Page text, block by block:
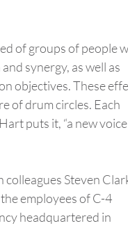
of groups of people
synergy, as well as
objectives. These
of drum circles. Each
puts it, “a new
Steven
employees of C-4
headquartered in